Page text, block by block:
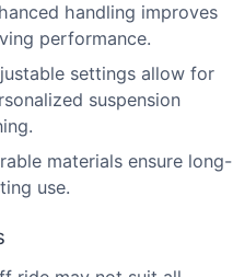
handling improves
performance.
settings allow for
suspension
materials ensure long-
use.